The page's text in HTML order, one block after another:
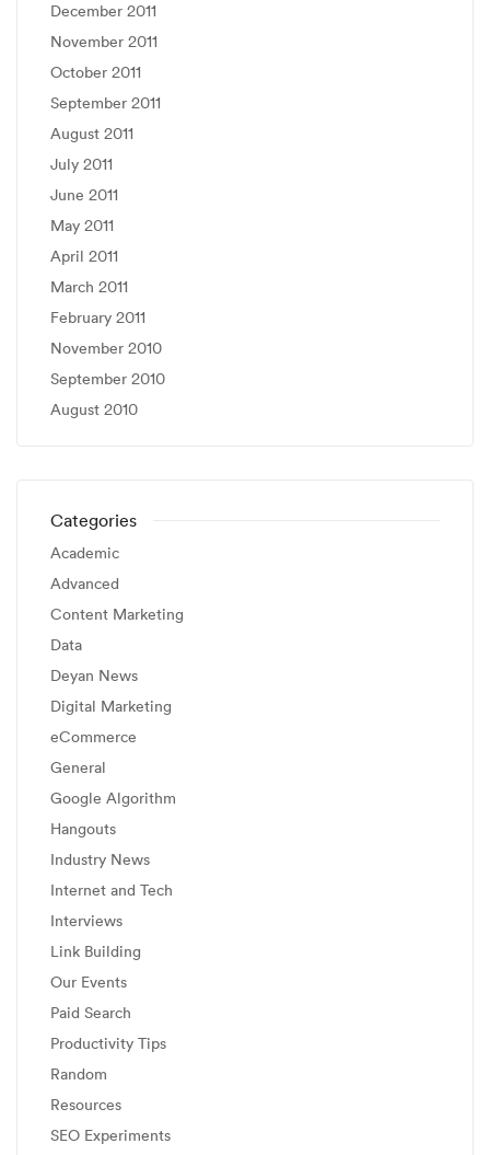
December 2011
November 2011
October 2011
September 2011
August 2011
July 2011
June 2011
May 2011
April 2011
March 2011
February 2011
November 2010
September 2010
August 2010
Categories
Academic
Advanced
Content Marketing
Data
Deyan News
Digital Marketing
eCommerce
General
Google Algorithm
Hangouts
Industry News
Internet and Tech
Interviews
Link Building
Our Events
Paid Search
Productivity Tips
Random
Resources
SEO Experiments